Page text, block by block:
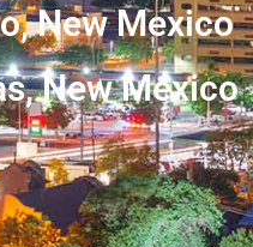
New Mexico
New Mexico